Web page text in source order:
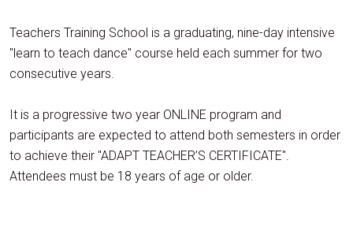
Teachers Training School is a graduating, nine-day intensive
"learn to teach dance" course held each summer for two
consecutive years.
It is a progressive two year ONLINE program and
participants are expected to attend both semesters in order
to achieve their "ADAPT TEACHER’S CERTIFICATE".
Attendees must be 18 years of age or older.